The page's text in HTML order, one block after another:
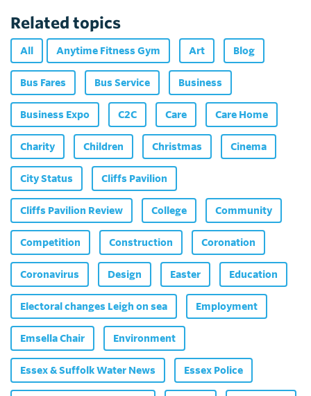
Related topics
All Anytime Fitness Gym Art Blog
Bus Fares Bus Service Business
Business Expo C2C Care Care Home
Charity Children Christmas Cinema
City Status Cliffs Pavilion
Cliffs Pavilion Review College Community
Competition Construction Coronation
Coronavirus Design Easter Education
Electoral changes Leigh on sea Employment
Emsella Chair Environment
Essex & Suffolk Water News Essex Police